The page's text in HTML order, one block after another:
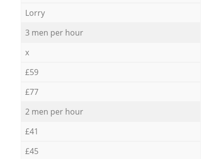
Lorry
3 men per hour
x
£59
£77
2 men per hour
£41
£45